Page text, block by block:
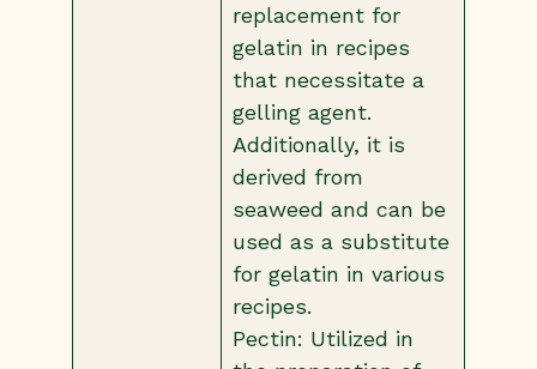
replacement for
gelatin in recipes
that necessitate a
gelling agent.
Additionally, it is
derived from
seaweed and can be
used as a substitute
for gelatin in various
recipes.
Pectin: Utilized in